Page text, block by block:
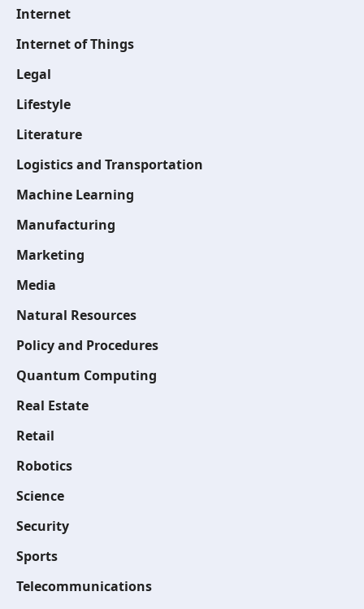
Internet
Internet of Things
Legal
Lifestyle
Literature
Logistics and Transportation
Machine Learning
Manufacturing
Marketing
Media
Natural Resources
Policy and Procedures
Quantum Computing
Real Estate
Retail
Robotics
Science
Security
Sports
Telecommunications